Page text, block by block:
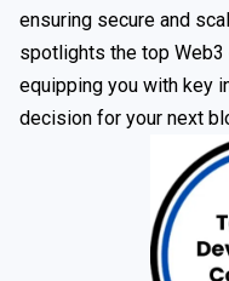
ensuring secure and
spotlights the top
equipping you with key
decision for your next